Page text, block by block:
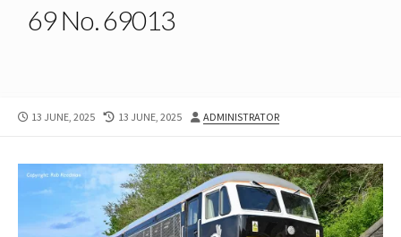
69 No. 69013
PUBLISHED
13 JUNE, 2025
LAST
13 JUNE, 2025 AUTHOR
ADMINISTRATOR